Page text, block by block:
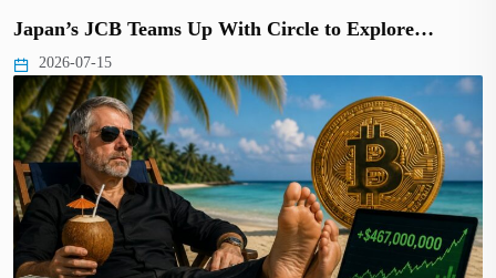
Japan’s JCB Teams Up With Circle to Explore…
2026-07-15